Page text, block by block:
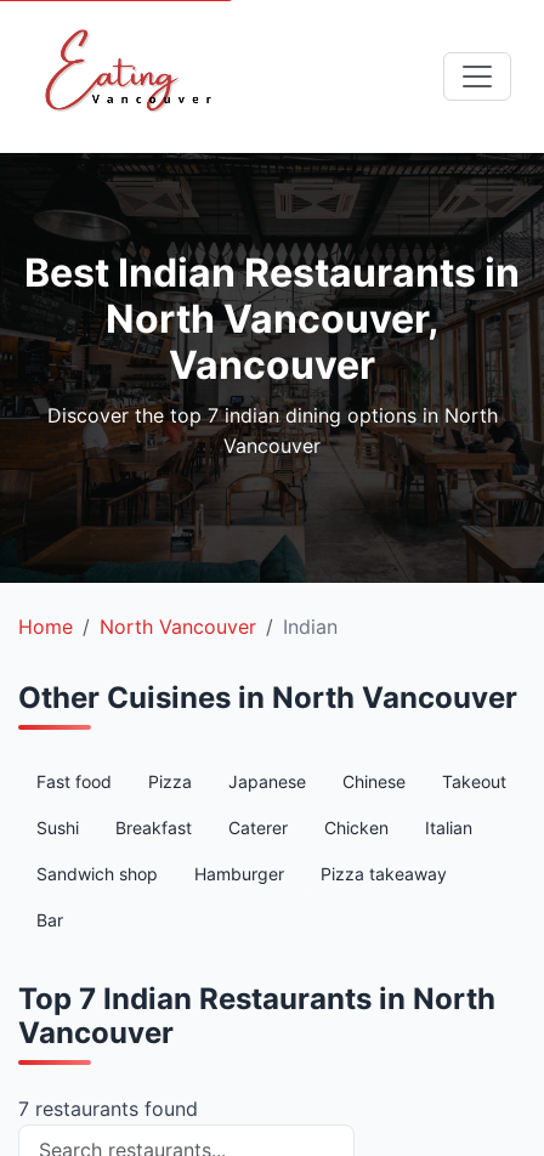
Best Indian Restaurants in
North Vancouver,
Vancouver
Discover the top 7 indian dining options in North
Vancouver
Home North Vancouver Indian
Other Cuisines in North Vancouver
Fast food Pizza Japanese Chinese Takeout
Sushi Breakfast Caterer Chicken Italian
Sandwich shop Hamburger Pizza takeaway
Bar
Top 7 Indian Restaurants in North
Vancouver
7 restaurants found
Search restaurants